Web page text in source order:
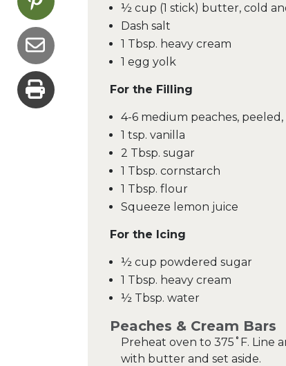
½ cup (1 stick) butter, cold
Dash salt
1 Tbsp. heavy cream
1 egg yolk
For the Filling
4-6 medium peaches,
1 tsp. vanilla
2 Tbsp. sugar
1 Tbsp. cornstarch
1 Tbsp. flour
Squeeze lemon juice
For the Icing
½ cup powdered sugar
1 Tbsp. heavy cream
½ Tbsp. water
Peaches & Cream Bars
Preheat oven to 375˚F. Line
with butter and set aside.